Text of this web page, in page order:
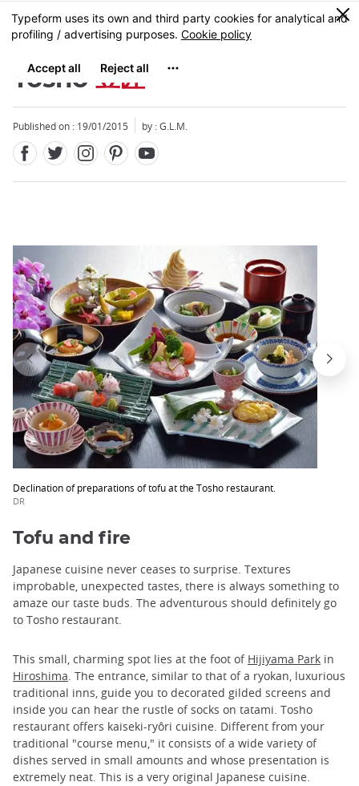
Skip
to
content
MENU
0
Tosho 豆匠
Published on : 19/01/2015 by : G.L.M.
Declination of preparations of tofu at the Tosho restaurant.
DR
Close
Tofu and fire
Japanese cuisine never ceases to surprise. Textures
improbable, unexpected tastes, there is always something to
amaze our taste buds. The adventurous should definitely go
to Tosho restaurant.
This small, charming spot lies at the foot of Hijiyama Park in
Hiroshima. The entrance, similar to that of a ryokan, luxurious
traditional inns, guide you to decorated gilded screens and
inside you can hear the rustle of socks on tatami. Tosho
restaurant offers kaiseki-ryôri cuisine. Different from your
traditional "course menu," it consists of a wide variety of
dishes served in small amounts and whose presentation is
extremely neat. This is a very original Japanese cuisine.